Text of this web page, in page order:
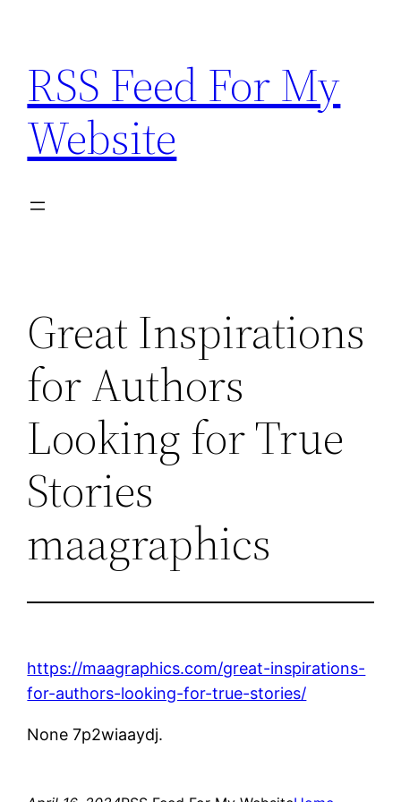
content
RSS Feed For My
Website
Great Inspirations
for Authors
Looking for True
Stories
maagraphics
https://maagraphics.com/great-inspirations-
for-authors-looking-for-true-stories/
None 7p2wiaaydj.